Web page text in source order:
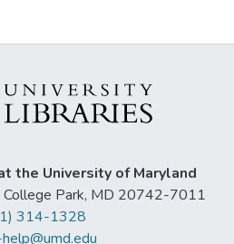
the University of Maryland
College Park, MD 20742-7011
314-1328